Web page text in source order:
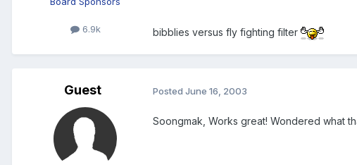
6.9k bibblies versus fly fighting filter
Guest Posted June 16, 2003
Soongmak, Works great! Wondered what